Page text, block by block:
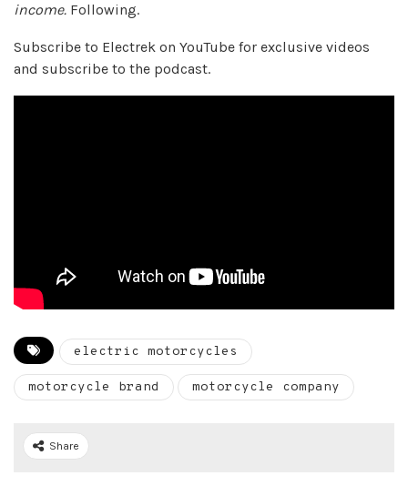
income. Following.
Subscribe to Electrek on YouTube for exclusive videos
and subscribe to the podcast.
electric motorcycles
motorcycle brand motorcycle company
Share